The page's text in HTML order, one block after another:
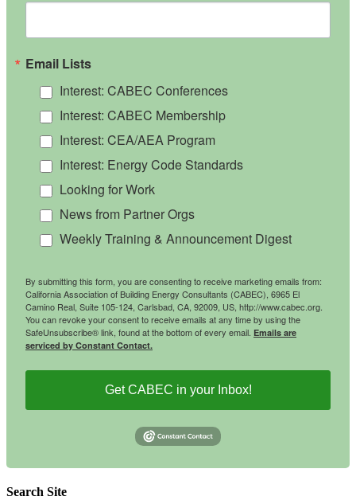
Email Lists
Interest: CABEC Conferences
Interest: CABEC Membership
Interest: CEA/AEA Program
Interest: Energy Code Standards
Looking for Work
News from Partner Orgs
Weekly Training & Announcement Digest
By submitting this form, you are consenting to receive marketing emails from:
California Association of Building Energy Consultants (CABEC), 6965 El
Camino Real, Suite 105-124, Carlsbad, CA, 92009, US, http://www.cabec.org.
You can revoke your consent to receive emails at any time by using the
SafeUnsubscribe® link, found at the bottom of every email. Emails are
serviced by Constant Contact.
Get CABEC in your Inbox!
Search Site